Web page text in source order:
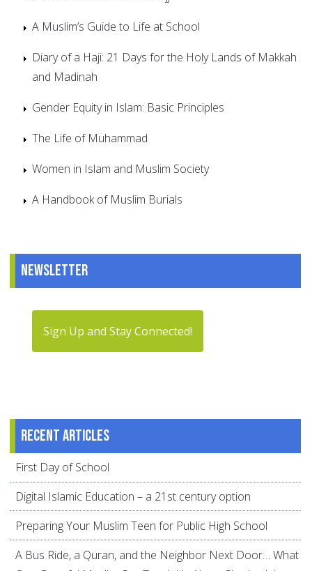
A Muslim’s Guide to Life at School
Diary of a Haji: 21 Days for the Holy Lands of Makkah
and Madinah
Gender Equity in Islam: Basic Principles
The Life of Muhammad
Women in Islam and Muslim Society
A Handbook of Muslim Burials
Newsletter
Sign Up and Stay Connected!
Recent articles
First Day of School
Digital Islamic Education – a 21st century option
Preparing Your Muslim Teen for Public High School
A Bus Ride, a Quran, and the Neighbor Next Door… What